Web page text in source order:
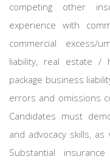
competing other
experience with
commercial excess/
liability, real estate /
package business
errors and omissions
Candidates must
and advocacy skills,
Substantial